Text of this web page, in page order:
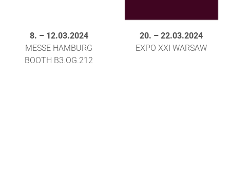
8. – 12.03.2024
MESSE HAMBURG
BOOTH B3.OG.212
20. –22.03.2024
EXPO XXI WARSAW